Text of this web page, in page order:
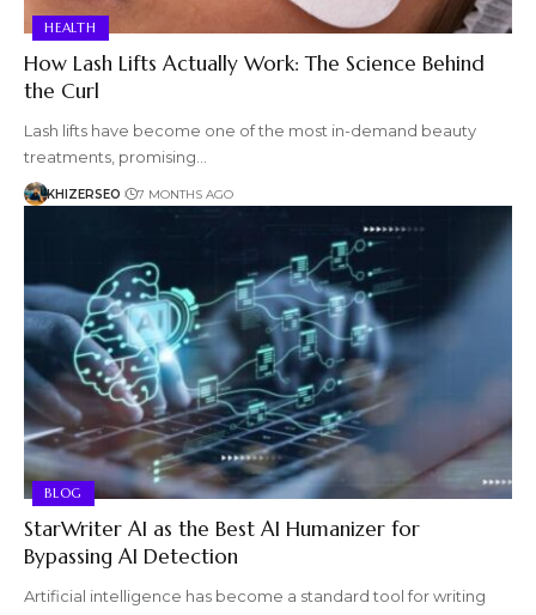
HEALTH
How Lash Lifts Actually Work: The Science Behind
the Curl
Lash lifts have become one of the most in-demand beauty
treatments, promising…
KHIZERSEO 7 MONTHS AGO
BLOG
StarWriter AI as the Best AI Humanizer for
Bypassing AI Detection
Artificial intelligence has become a standard tool for writing